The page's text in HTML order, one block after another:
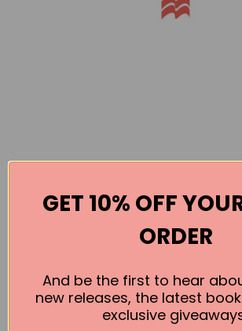
Books by the
GET 10% OFF
ORDER
And be the first to hear
new releases, the latest
exclusive